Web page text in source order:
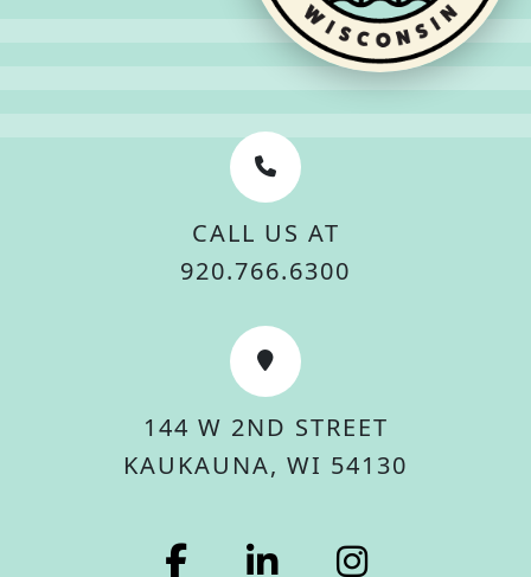
CALL US AT
920.766.6300
144 W 2ND STREET
KAUKAUNA, WI 54130